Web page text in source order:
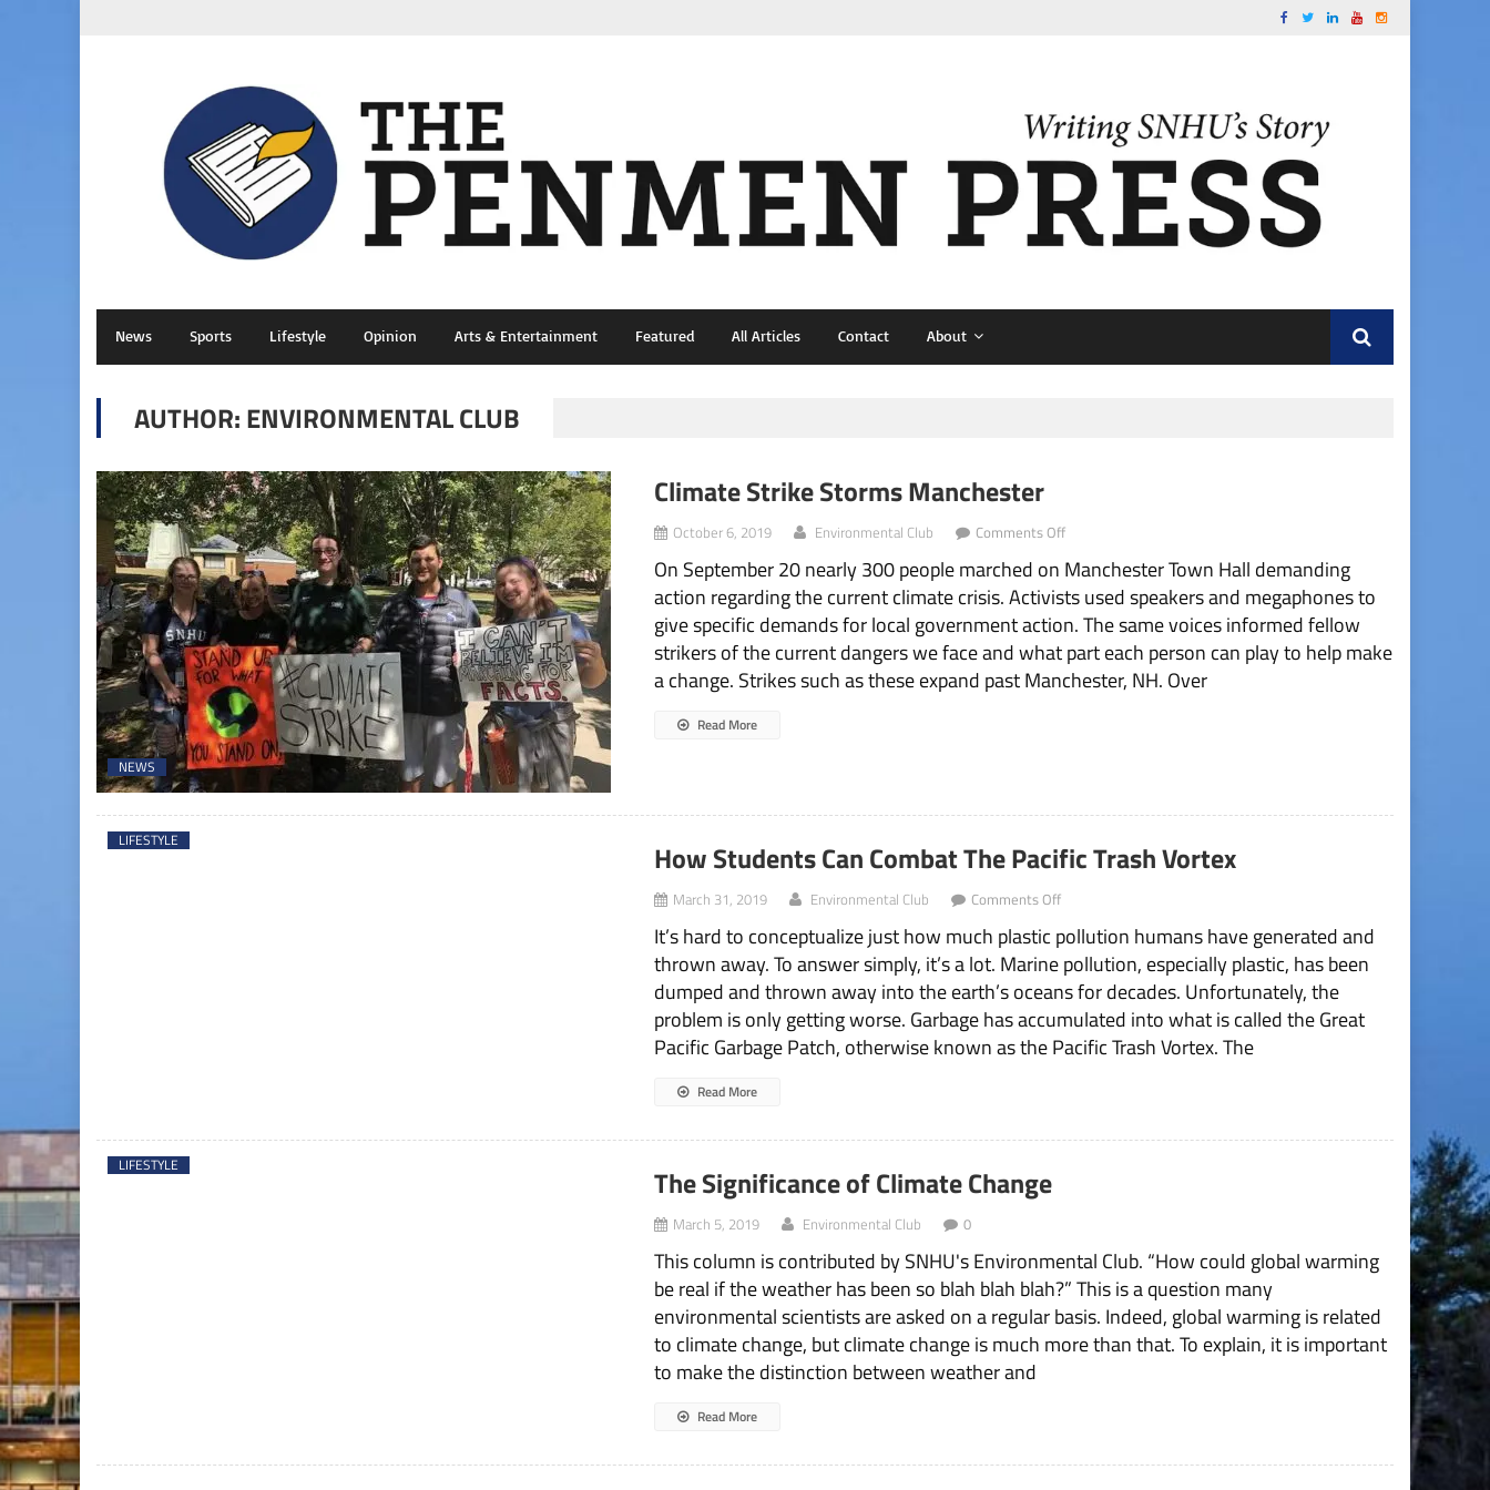
News Sports Lifestyle Opinion Arts & Entertainment Featured All Articles Contact About
AUTHOR: ENVIRONMENTAL CLUB
NEWS
Climate Strike Storms Manchester
October 6, 2019 Environmental Club Comments Offon
Strike
Storms
Manchester
On September 20 nearly 300 people marched on Manchester Town Hall demanding
action regarding the current climate crisis. Activists used speakers and megaphones to
give specific demands for local government action. The same voices informed fellow
strikers of the current dangers we face and what part each person can play to help make
a change. Strikes such as these expand past Manchester, NH. Over
Read More
LIFESTYLE How Students Can Combat The Pacific Trash Vortex
March 31, 2019 Environmental Club Comments Offon
Students
Combat
The
Pacific
Trash
Vortex
It’s hard to conceptualize just how much plastic pollution humans have generated and
thrown away. To answer simply, it’s a lot. Marine pollution, especially plastic, has been
dumped and thrown away into the earth’s oceans for decades. Unfortunately, the
problem is only getting worse. Garbage has accumulated into what is called the Great
Pacific Garbage Patch, otherwise known as the Pacific Trash Vortex. The
Read More
LIFESTYLE The Significance of Climate Change
March 5, 2019 Environmental Club 0
This column is contributed by SNHU's Environmental Club. “How could global warming
be real if the weather has been so blah blah blah?” This is a question many
environmental scientists are asked on a regular basis. Indeed, global warming is related
to climate change, but climate change is much more than that. To explain, it is important
to make the distinction between weather and
Read More